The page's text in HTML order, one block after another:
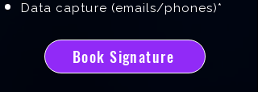
Data capture (emails/phones)*
Book Signature